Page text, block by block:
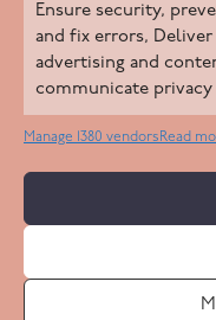
Ensure security,
and fix errors,
advertising and
communicate privacy
Manage 1380 vendorsRead
Introductory live-in
agency’ by the CQC,
regulation. This allows
Copyright 2026 Live